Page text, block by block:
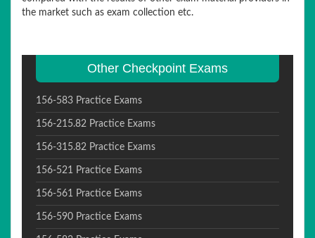
the market such as exam collection etc.
Other Checkpoint Exams
156-583 Practice Exams
156-215.82 Practice Exams
156-315.82 Practice Exams
156-521 Practice Exams
156-561 Practice Exams
156-590 Practice Exams